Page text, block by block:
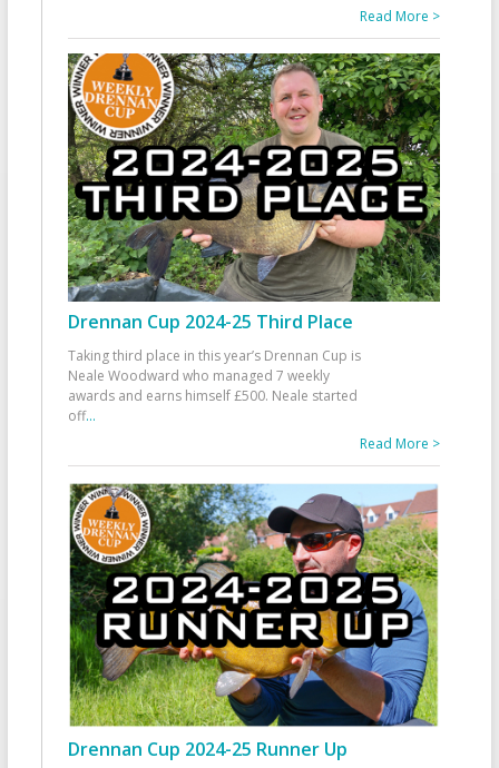
Read More >
Drennan Cup 2024-25 Third Place
Taking third place in this year’s Drennan Cup is
Neale Woodward who managed 7 weekly
awards and earns himself £500. Neale started
off...
Read More >
Drennan Cup 2024-25 Runner Up